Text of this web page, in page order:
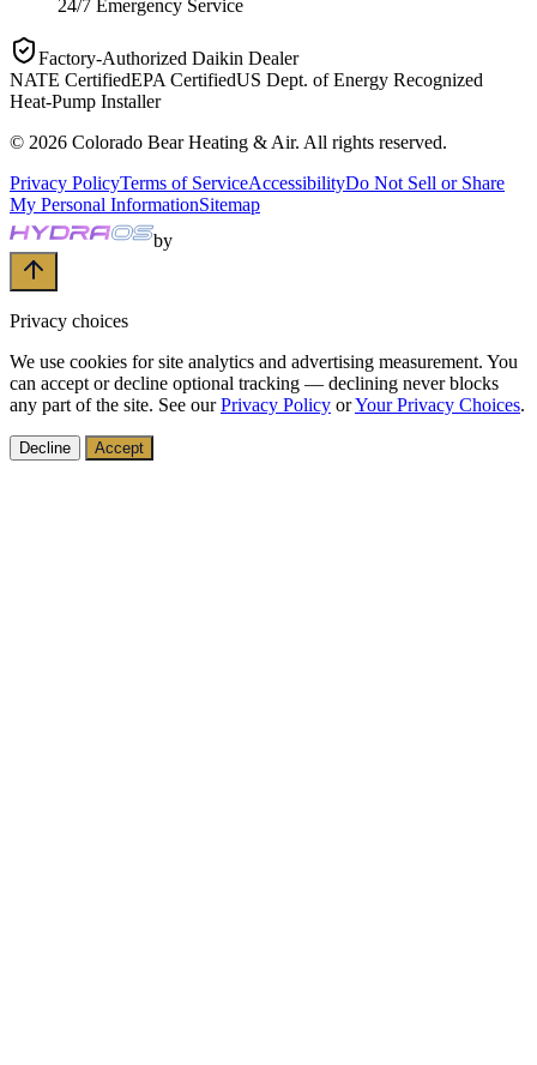
24/7 Emergency Service
Factory-Authorized Daikin Dealer
NATE CertifiedEPA CertifiedUS Dept. of Energy Recognized
Heat-Pump Installer
© 2026 Colorado Bear Heating & Air. All rights reserved.
Privacy PolicyTerms of ServiceAccessibilityDo Not Sell or Share
My Personal InformationSitemap
by
Privacy choices
We use cookies for site analytics and advertising measurement. You
can accept or decline optional tracking — declining never blocks
any part of the site. See ourPrivacy Policy orYour Privacy Choices.
Decline Accept